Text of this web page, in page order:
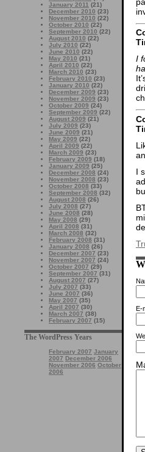
January 2011 (21)
December 2010 (23)
November 2010 (22)
October 2010 (22)
September 2010 (22)
August 2010 (22)
July 2010 (22)
June 2010 (22)
May 2010 (21)
April 2010 (22)
March 2010 (23)
February 2010 (23)
January 2010 (22)
December 2009 (23)
November 2009 (23)
October 2009 (24)
September 2009 (22)
August 2009 (21)
July 2009 (23)
June 2009 (21)
May 2009 (22)
April 2009 (22)
March 2009 (23)
February 2009 (18)
January 2009 (25)
December 2008 (24)
November 2008 (23)
October 2008 (33)
September 2008 (32)
August 2008 (26)
July 2008 (27)
June 2008 (28)
May 2008 (29)
April 2008 (31)
March 2008 (32)
February 2008 (31)
January 2008 (26)
December 2007 (23)
November 2007 (24)
October 2007 (29)
September 2007 (31)
August 2007 (27)
July 2007 (33)
June 2007 (36)
May 2007 (35)
April 2007 (30)
March 2007 (38)
February 2007 (15)
The WordPress Years
February 2007 January
2007 December 2006
November 2006 October
2006
I
I
E-